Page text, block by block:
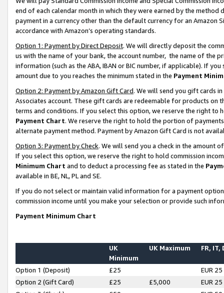
end of each calendar month in which they were earned by the
payment in a currency other than the default currency for an Amazon
accordance with Amazon’s operating standards.
Option 1: Payment by Direct Deposit. We will directly deposit the
us with the name of your bank, the account number, the name of the
information (such as the ABA, IBAN or BIC number, if applicable). If
amount due to you reaches the minimum stated in the Payment
Option 2: Payment by Amazon Gift Card. We will send you gift cards
Associates account. These gift cards are redeemable for products on
terms and conditions. If you select this option, we reserve the right to
Payment Chart. We reserve the right to hold the portion of
alternate payment method. Payment by Amazon Gift Card is not
Option 3: Payment by Check. We will send you a check in the amount
If you select this option, we reserve the right to hold commission
Minimum Chart and to deduct a processing fee as stated in the
available in BE, NL, PL and SE.
If you do not select or maintain valid information for a payment
commission income until you make your selection or provide such
Payment Minimum Chart
UK
Minimum
UK Maximum FR, IT,
Option 1 (Deposit) £25
EUR 25
Option 2 (Gift Card)
£25 £5,000
EUR 25